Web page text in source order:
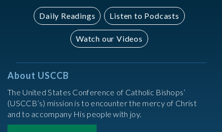
Daily Readings Listen to Podcasts
Watch our Videos
About USCCB
The United States Conference of Catholic Bishops’
(USCCB’s) mission is to encounter the mercy of Christ
and to accompany His people with joy.